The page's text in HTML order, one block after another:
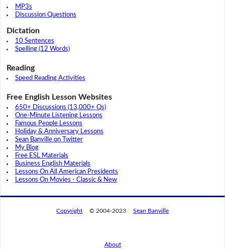
MP3s
Discussion Questions
Dictation
10 Sentences
Spelling (12 Words)
Reading
Speed Reading Activities
Free English Lesson Websites
650+ Discussions (13,000+ Qs)
One-Minute Listening Lessons
Famous People Lessons
Holiday & Anniversary Lessons
Sean Banville on Twitter
My Blog
Free ESL Materials
Business English Materials
Lessons On All American Presidents
Lessons On Movies - Classic & New
Copyright © 2004-2023 Sean Banville
About